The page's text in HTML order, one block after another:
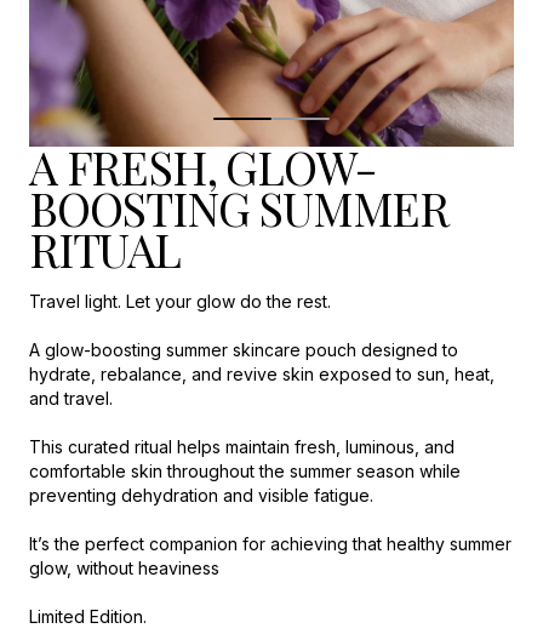
A FRESH, GLOW-
BOOSTING SUMMER
RITUAL
Travel light. Let your glow do the rest.
A glow-boosting summer skincare pouch designed to
hydrate, rebalance, and revive skin exposed to sun, heat,
and travel.
This curated ritual helps maintain fresh, luminous, and
comfortable skin throughout the summer season while
preventing dehydration and visible fatigue.
It’s the perfect companion for achieving that healthy summer
glow, without heaviness
Limited Edition.